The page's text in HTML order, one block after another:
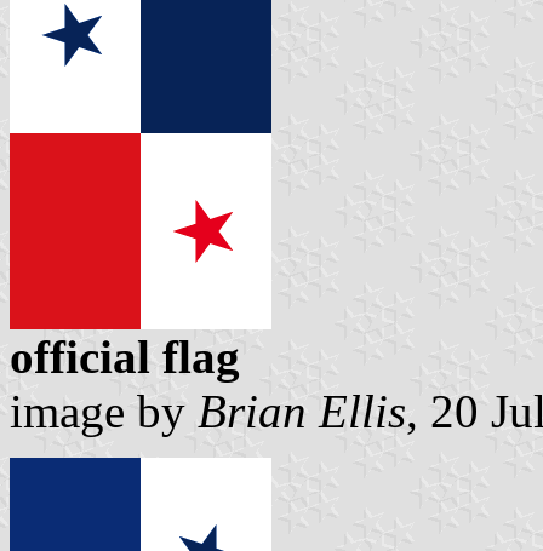
official flag
image by Brian Ellis, 20